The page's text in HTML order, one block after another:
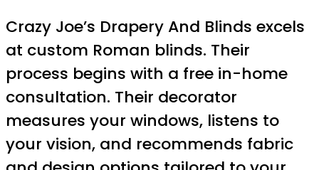
Crazy Joe’s Drapery And Blinds excels
at custom Roman blinds. Their
process begins with a free in-home
consultation. Their decorator
measures your windows, listens to
your vision, and recommends fabric